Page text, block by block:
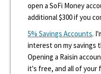
open a SoFi Money
additional $300 if you
5% Savings Accounts.
interest on my savings
Opening a Raisin
it's free, and all of your